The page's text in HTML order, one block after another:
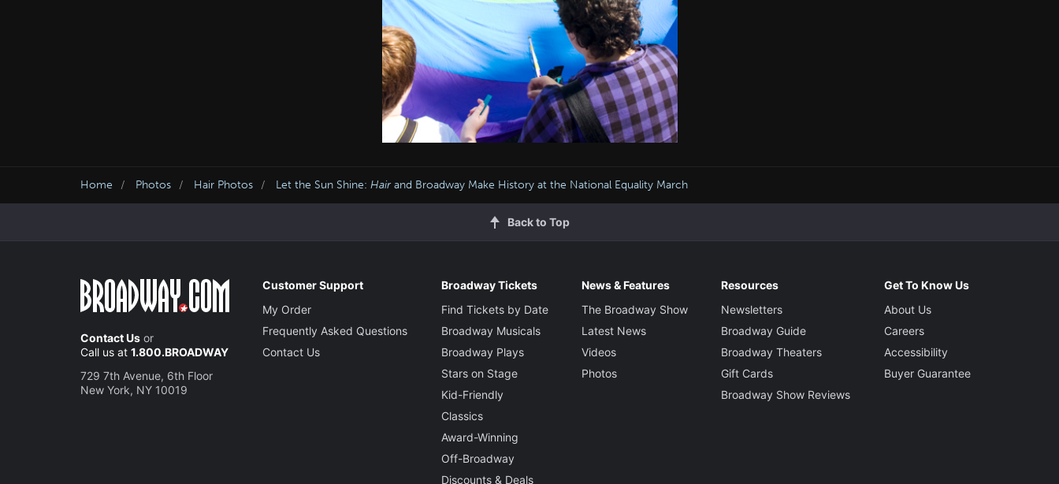
Home Photos Hair Photos Let the Sun Shine: Hairand Broadway Make History at the National Equality March
Back to Top
Contact Us or
Call us at 1.800.BROADWAY
729 7th Avenue, 6th Floor
New York, NY 10019
Customer Support
My Order
Frequently Asked Questions
Contact Us
Broadway Tickets
Find Tickets by Date
Broadway Musicals
Broadway Plays
Stars on Stage
Kid-Friendly
Classics
Award-Winning
Off-Broadway
Discounts & Deals
News & Features
The Broadway Show
Latest News
Videos
Photos
Resources
Newsletters
Broadway Guide
Broadway Theaters
Gift Cards
Broadway Show Reviews
Get To Know Us
About Us
Careers
Accessibility
Buyer Guarantee